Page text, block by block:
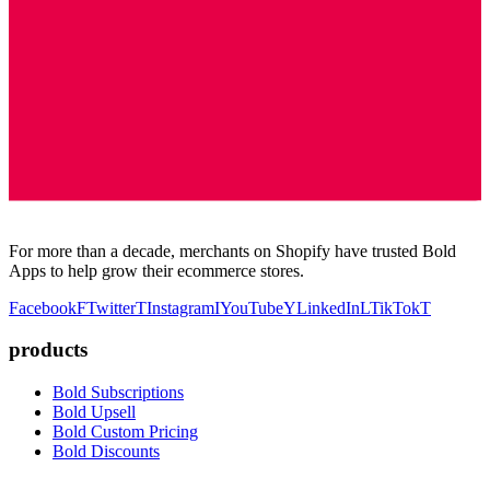
For more than a decade, merchants on Shopify have trusted Bold
Apps to help grow their ecommerce stores.
FacebookFTwitterTInstagramIYouTubeYLinkedInLTikTokT
products
Bold Subscriptions
Bold Upsell
Bold Custom Pricing
Bold Discounts